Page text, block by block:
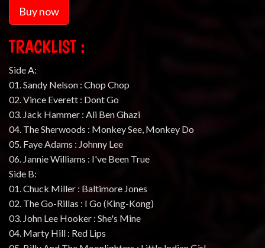
Buy now
TRACKLIST :
Side A:
01. Sandy Nelson : Chop Chop
02. Vince Everett : Dont Go
03. Jack Hammer : Ali Ben Ghazi
04. The Sherwoods : Monkey See, Monkey Do
05. Faye Adams : Johnny Lee
06. Jannie Williams : I've Been True
Side B:
01. Chuck Miller : Baltimore Jones
02. The Go-Rillas : I Go (King-Kong)
03. John Lee Hooker : She's Mine
04. Marty Hill : Red Lips